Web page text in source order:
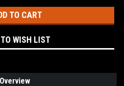
WISH LIST
Overview